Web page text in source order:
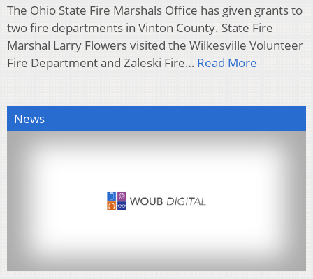
The Ohio State Fire Marshals Office has given grants to
two fire departments in Vinton County. State Fire
Marshal Larry Flowers visited the Wilkesville Volunteer
Fire Department and Zaleski Fire… Read More
News